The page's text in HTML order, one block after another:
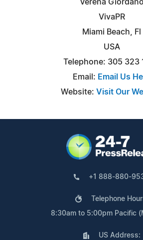
Verena Giordano
VivaPR
Miami Beach, Fl
USA
Telephone: 305 323
Email: Email Us
Website: Visit Our
+1 888-880-
Telephone
8:30am to 5:00pm Pacific
US Address: